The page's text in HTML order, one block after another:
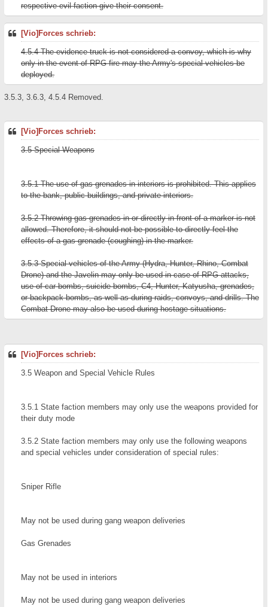
respective evil faction give their consent.
[Vio]Forces schrieb:
4.5.4 The evidence truck is not considered a convoy, which is why
only in the event of RPG fire may the Army's special vehicles be
deployed.
3.5.3, 3.6.3, 4.5.4 Removed.
[Vio]Forces schrieb:
3.5 Special Weapons
3.5.1 The use of gas grenades in interiors is prohibited. This applies
to the bank, public buildings, and private interiors.
3.5.2 Throwing gas grenades in or directly in front of a marker is not
allowed. Therefore, it should not be possible to directly feel the
effects of a gas grenade (coughing) in the marker.
3.5.3 Special vehicles of the Army (Hydra, Hunter, Rhino, Combat
Drone) and the Javelin may only be used in case of RPG attacks,
use of car bombs, suicide bombs, C4, Hunter, Katyusha, grenades,
or backpack bombs, as well as during raids, convoys, and drills. The
Combat Drone may also be used during hostage situations.
[Vio]Forces schrieb:
3.5 Weapon and Special Vehicle Rules
3.5.1 State faction members may only use the weapons provided for
their duty mode
3.5.2 State faction members may only use the following weapons
and special vehicles under consideration of special rules:
Sniper Rifle
May not be used during gang weapon deliveries
Gas Grenades
May not be used in interiors
May not be used during gang weapon deliveries